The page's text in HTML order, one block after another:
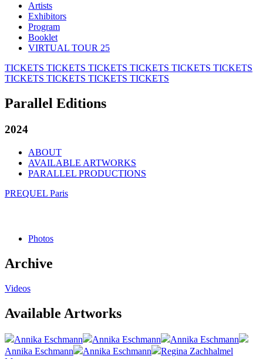
Artists
Exhibitors
Program
Booklet
VIRTUAL TOUR 25
TICKETS TICKETS TICKETS TICKETS TICKETS TICKETS
TICKETS TICKETS TICKETS TICKETS
Parallel Editions
2024
ABOUT
AVAILABLE ARTWORKS
PARALLEL PRODUCTIONS
PREQUEL Paris
Photos
Archive
Videos
Available Artworks
Annika Eschmann Annika Eschmann
Annika Eschmann
Annika Eschmann
Annika Eschmann
Regina Zachhalmel